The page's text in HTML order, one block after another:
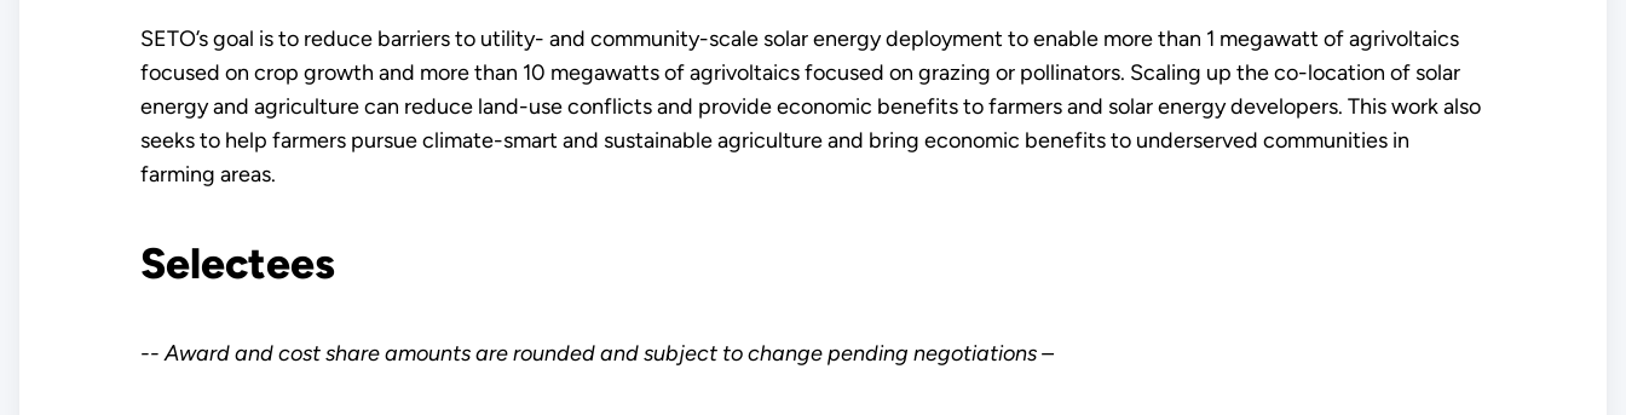
SETO’s goal is to reduce barriers to utility- and community-scale solar energy deployment to enable more than 1 megawatt of agrivoltaics
focused on crop growth and more than 10 megawatts of agrivoltaics focused on grazing or pollinators. Scaling up the co-location of solar
energy and agriculture can reduce land-use conflicts and provide economic benefits to farmers and solar energy developers. This work also
seeks to help farmers pursue climate-smart and sustainable agriculture and bring economic benefits to underserved communities in
farming areas.
Selectees
-- Award and cost share amounts are rounded and subject to change pending negotiations –